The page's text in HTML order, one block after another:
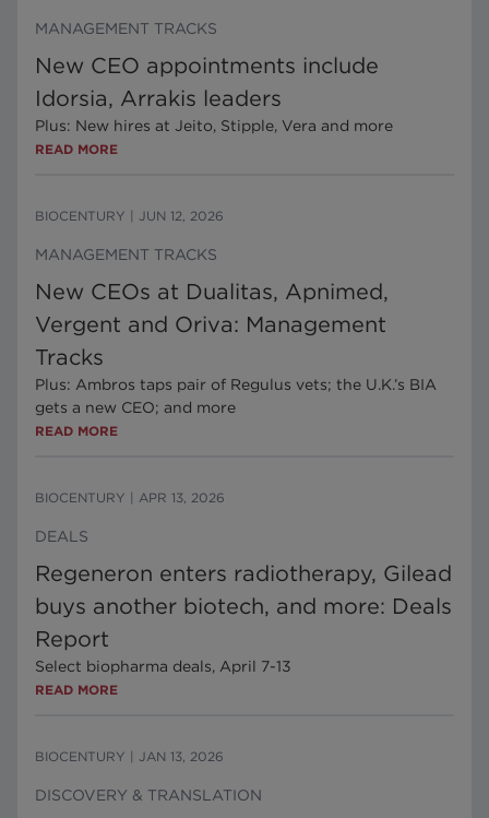
MANAGEMENT TRACKS
New CEO appointments include
Idorsia, Arrakis leaders
Plus: New hires at Jeito, Stipple, Vera and more
READ MORE
BIOCENTURY JUN 12, 2026
MANAGEMENT TRACKS
New CEOs at Dualitas, Apnimed,
Vergent and Oriva: Management
Tracks
Plus: Ambros taps pair of Regulus vets; the U.K.’s BIA
gets a new CEO; and more
READ MORE
BIOCENTURY APR 13, 2026
DEALS
Regeneron enters radiotherapy, Gilead
buys another biotech, and more: Deals
Report
Select biopharma deals, April 7-13
READ MORE
BIOCENTURY JAN 13, 2026
DISCOVERY & TRANSLATION